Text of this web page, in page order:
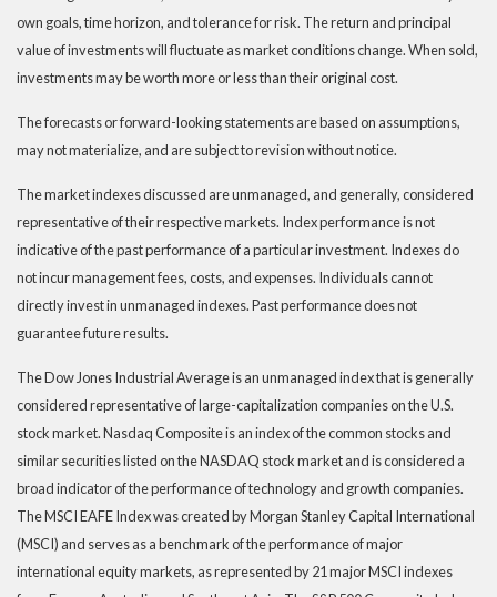
own goals, time horizon, and tolerance for risk. The return and principal
value of investments will fluctuate as market conditions change. When sold,
investments may be worth more or less than their original cost.
The forecasts or forward-looking statements are based on assumptions,
may not materialize, and are subject to revision without notice.
The market indexes discussed are unmanaged, and generally, considered
representative of their respective markets. Index performance is not
indicative of the past performance of a particular investment. Indexes do
not incur management fees, costs, and expenses. Individuals cannot
directly invest in unmanaged indexes. Past performance does not
guarantee future results.
The Dow Jones Industrial Average is an unmanaged index that is generally
considered representative of large-capitalization companies on the U.S.
stock market. Nasdaq Composite is an index of the common stocks and
similar securities listed on the NASDAQ stock market and is considered a
broad indicator of the performance of technology and growth companies.
The MSCI EAFE Index was created by Morgan Stanley Capital International
(MSCI) and serves as a benchmark of the performance of major
international equity markets, as represented by 21 major MSCI indexes